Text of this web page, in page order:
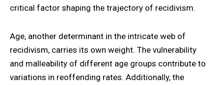
critical factor shaping the trajectory of recidivism.
Age, another determinant in the intricate web of
recidivism, carries its own weight. The vulnerability
and malleability of different age groups contribute to
variations in reoffending rates. Additionally, the